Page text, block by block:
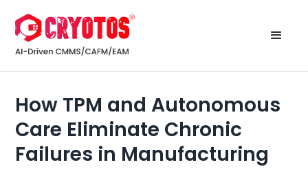
How TPM and Autonomous
Care Eliminate Chronic
Failures in Manufacturing